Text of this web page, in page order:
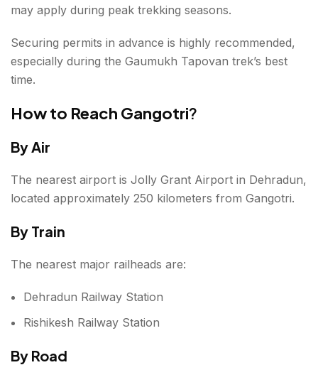
may apply during peak trekking seasons.
Securing permits in advance is highly recommended,
especially during the Gaumukh Tapovan trek’s best
time.
How to Reach Gangotri?
By Air
The nearest airport is Jolly Grant Airport in Dehradun,
located approximately 250 kilometers from Gangotri.
By Train
The nearest major railheads are:
Dehradun Railway Station
Rishikesh Railway Station
By Road